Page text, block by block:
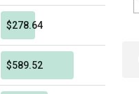
$278.64
$589.52